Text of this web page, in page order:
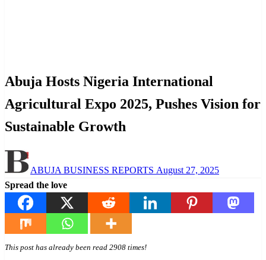
Abuja Hosts Nigeria International
Agricultural Expo 2025, Pushes Vision for
Sustainable Growth
ABUJA BUSINESS REPORTS on
August 27, 2025
Spread the love
This post has already been read 2908 times!